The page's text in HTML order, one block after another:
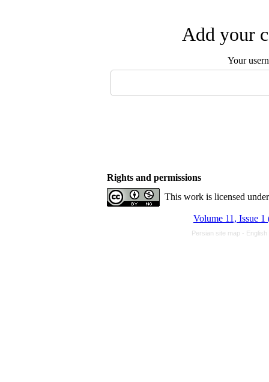
Add your
Your
Rights and permissions
This work is licensed
Volume 11, Issue 1
Persian site map -